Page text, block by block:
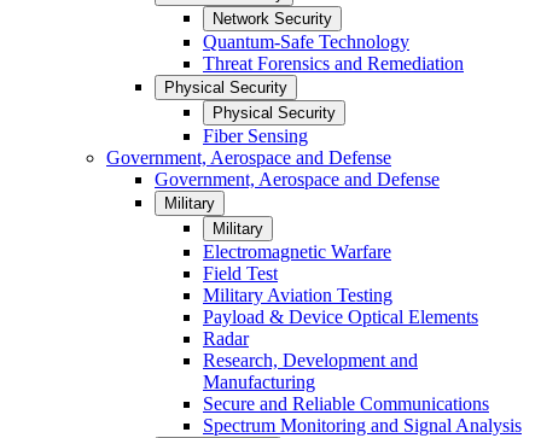
Network Security
Quantum-Safe Technology
Threat Forensics and Remediation
Physical Security
Physical Security
Fiber Sensing
Government, Aerospace and Defense
Government, Aerospace and Defense
Military
Military
Electromagnetic Warfare
Field Test
Military Aviation Testing
Payload & Device Optical Elements
Radar
Research, Development and
Manufacturing
Secure and Reliable Communications
Spectrum Monitoring and Signal Analysis